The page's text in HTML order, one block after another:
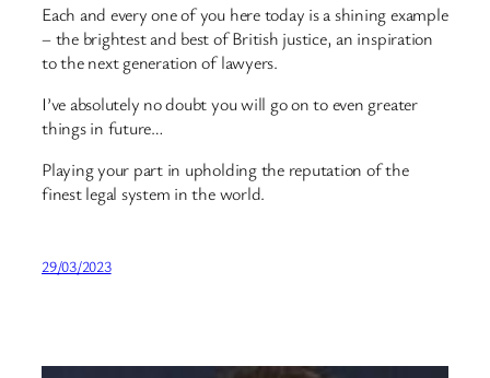
Each and every one of you here today is a shining example
– the brightest and best of British justice, an inspiration
to the next generation of lawyers.
I’ve absolutely no doubt you will go on to even greater
things in future…
Playing your part in upholding the reputation of the
finest legal system in the world.
29/03/2023